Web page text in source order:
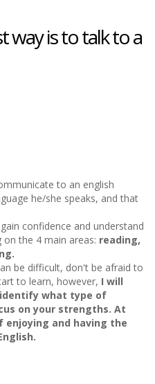
way is to talk to a
to an english
he/she speaks, and that
confidence and understand
the 4 main areas: reading,
be difficult, don't be afraid to
to learn, however, I will
what type of
on your strengths. At
enjoying and having the